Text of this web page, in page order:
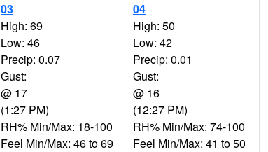
03
High: 69
Low: 46
Precip: 0.07
Gust:
@ 17
(1:27 PM)
RH% Min/Max: 18-100
Feel Min/Max: 46 to 69
04
High: 50
Low: 42
Precip: 0.01
Gust:
@ 16
(12:27 PM)
RH% Min/Max: 74-100
Feel Min/Max: 41 to 50